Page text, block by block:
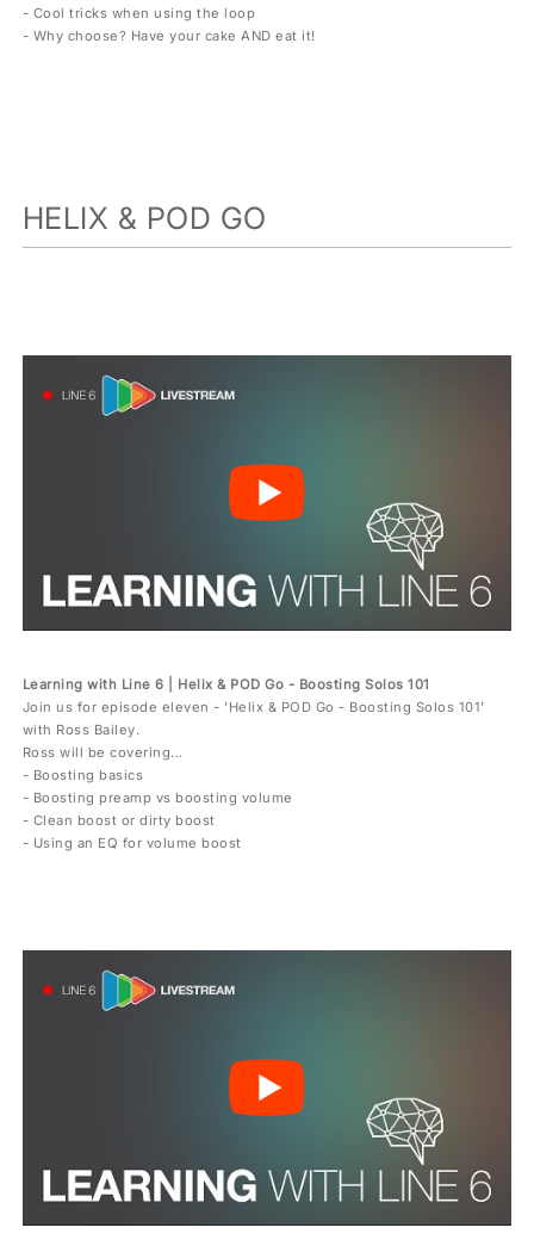
- Cool tricks when using the loop
- Why choose? Have your cake AND eat it!
HELIX & POD GO
Learning with Line 6 | Helix & POD Go - Boosting Solos 101
Join us for episode eleven - 'Helix & POD Go - Boosting Solos 101'
with Ross Bailey.
Ross will be covering...
- Boosting basics
- Boosting preamp vs boosting volume
- Clean boost or dirty boost
- Using an EQ for volume boost